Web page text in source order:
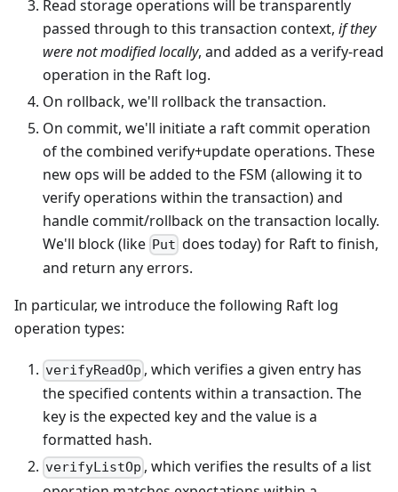
Read storage operations will be transparently
passed through to this transaction context, if they
were not modified locally, and added as a verify-read
operation in the Raft log.
On rollback, we'll rollback the transaction.
On commit, we'll initiate a raft commit operation
of the combined verify+update operations. These
new ops will be added to the FSM (allowing it to
verify operations within the transaction) and
handle commit/rollback on the transaction locally.
We'll block (like Put does today) for Raft to finish,
and return any errors.
In particular, we introduce the following Raft log
operation types:
verifyReadOp , which verifies a given entry has
the specified contents within a transaction. The
key is the expected key and the value is a
formatted hash.
verifyListOp , which verifies the results of a list